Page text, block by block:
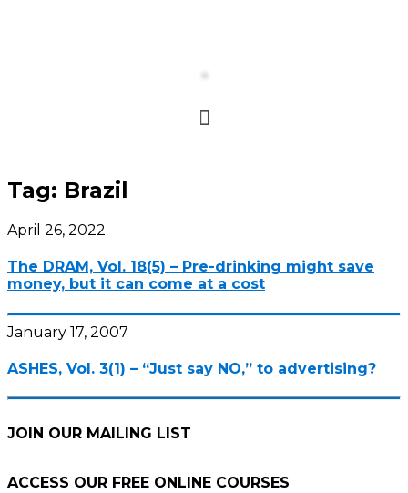
Tag: Brazil
April 26, 2022
The DRAM, Vol. 18(5) – Pre-drinking might save
money, but it can come at a cost
January 17, 2007
ASHES, Vol. 3(1) – “Just say NO,” to advertising?
JOIN OUR MAILING LIST
ACCESS OUR FREE ONLINE COURSES